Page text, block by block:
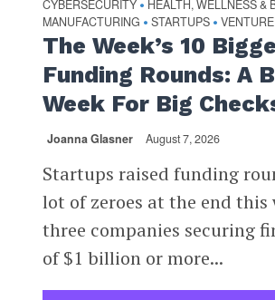
CYBERSECURITY • HEALTH, WELLNESS &
MANUFACTURING • STARTUPS • VENTURE
The Week’s 10
Funding Rounds: A
Week For Big
Joanna Glasner August 7, 2026
Startups raised funding
lot of zeroes at the end this
three companies securing
of $1 billion or more...